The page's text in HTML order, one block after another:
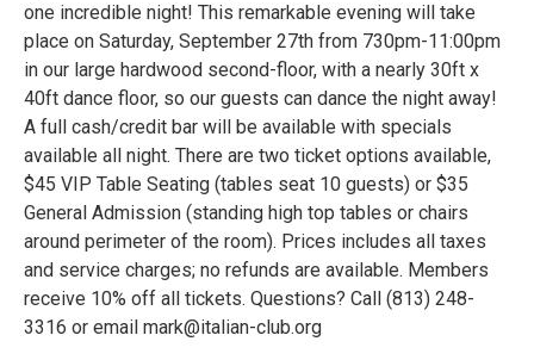
one incredible night! This remarkable evening will take
place on Saturday, September 27th from 730pm-11:00pm
in our large hardwood second-floor, with a nearly 30ft x
40ft dance floor, so our guests can dance the night away!
A full cash/credit bar will be available with specials
available all night. There are two ticket options available,
$45 VIP Table Seating (tables seat 10 guests) or $35
General Admission (standing high top tables or chairs
around perimeter of the room). Prices includes all taxes
and service charges; no refunds are available. Members
receive 10% off all tickets. Questions? Call (813) 248-
3316 or email mark@italian-club.org